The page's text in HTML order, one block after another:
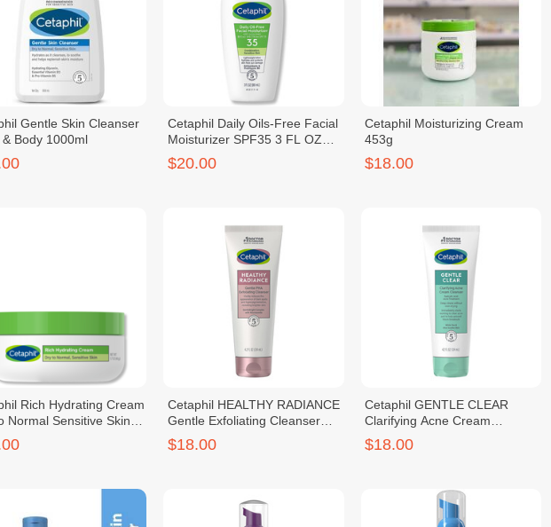
Gentle Skin Cleanser
& Body 1000ml
Cetaphil Daily Oils-Free Facial
Moisturizer SPF35 3 FL OZ
88ml
$20.00
Cetaphil Moisturizing Cream
453g
$18.00
Rich Hydrating Cream
Normal Sensitive Skin
Cetaphil HEALTHY RADIANCE
Gentle Exfoliating Cleanser
124ml
$18.00
Cetaphil GENTLE CLEAR
Clarifying Acne Cream
Cleanser 124ml
$18.00